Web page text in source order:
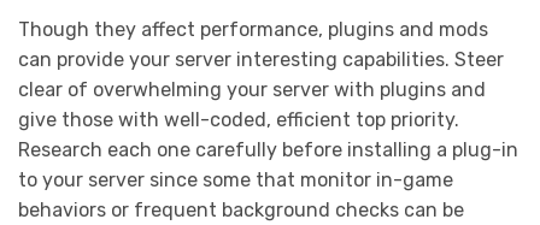
Though they affect performance, plugins and mods
can provide your server interesting capabilities. Steer
clear of overwhelming your server with plugins and
give those with well-coded, efficient top priority.
Research each one carefully before installing a plug-in
to your server since some that monitor in-game
behaviors or frequent background checks can be